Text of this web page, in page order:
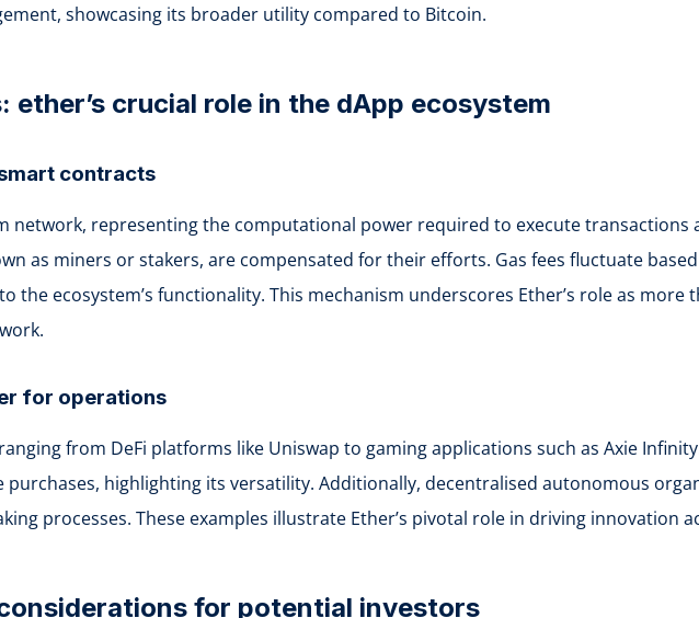
showcasing its broader utility compared to Bitcoin.
crucial role in the dApp ecosystem
contracts
network, representing the computational power required to execute transactions
as miners or stakers, are compensated for their efforts. Gas fees fluctuate
the ecosystem’s functionality. This mechanism underscores Ether’s role as
for operations
from DeFi platforms like Uniswap to gaming applications such as Axie
purchases, highlighting its versatility. Additionally, decentralised autonomous
processes. These examples illustrate Ether’s pivotal role in driving innovation
for potential investors